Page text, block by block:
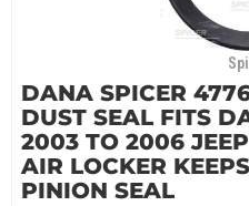
DANA SPICER
DUST SEAL FITS
2003 TO 2006
AIR LOCKER
PINION SEAL